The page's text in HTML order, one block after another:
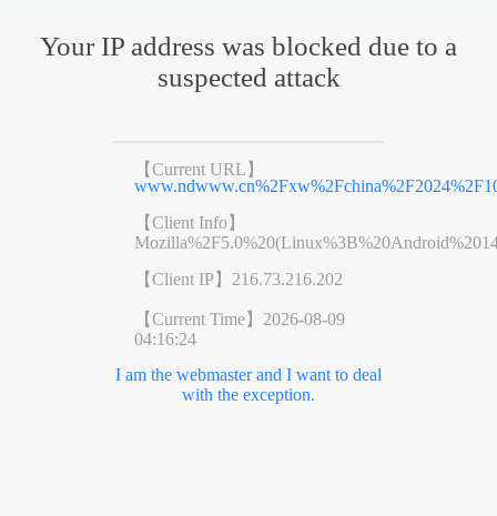
Your IP address was blocked due to a
suspected attack
【Current URL】
【Client Info】
【Client IP】 216.73.216.202
【Current Time】 2026-08-09
04:16:24
I am the webmaster and I want to deal
with the exception.